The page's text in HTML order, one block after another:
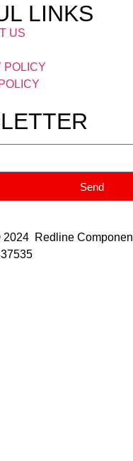
LINKS
US
POLICY
Send
Redline